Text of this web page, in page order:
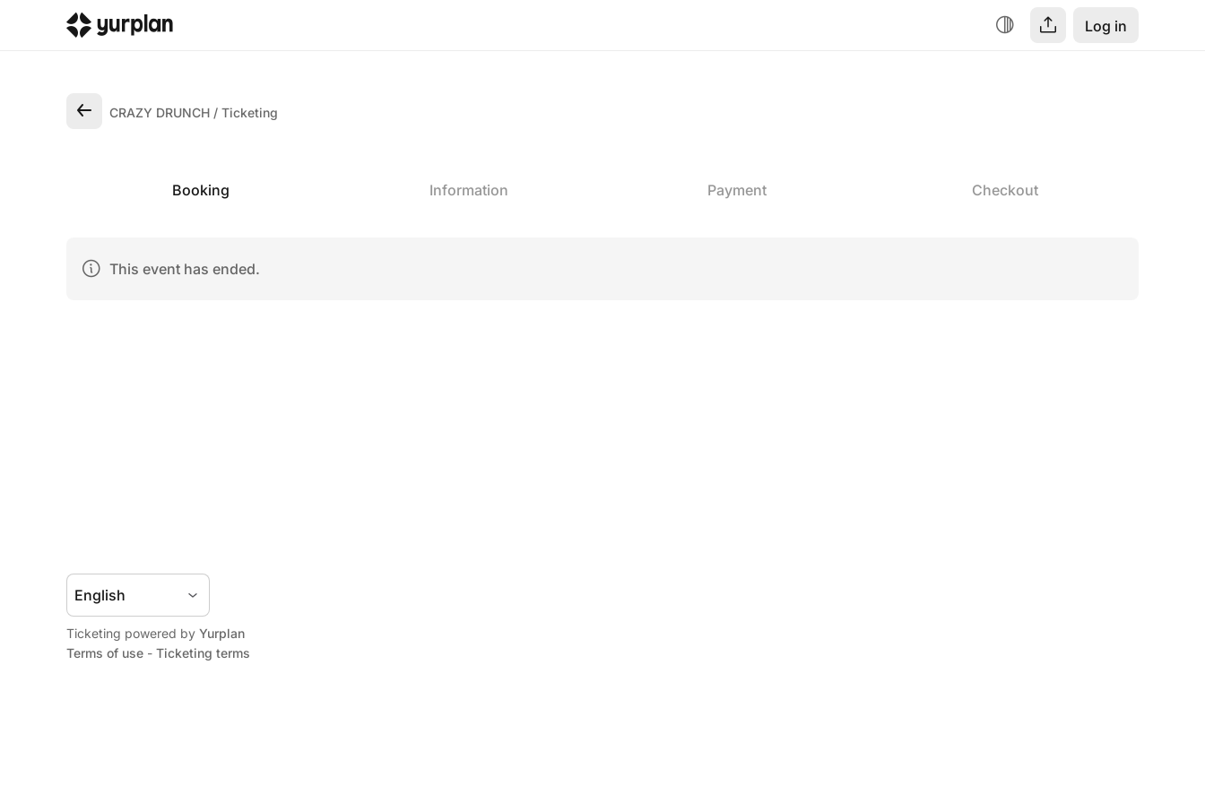
Log in
CRAZY DRUNCH Ticketing
Ticketing powered by Yurplan
Terms of use - Ticketing terms